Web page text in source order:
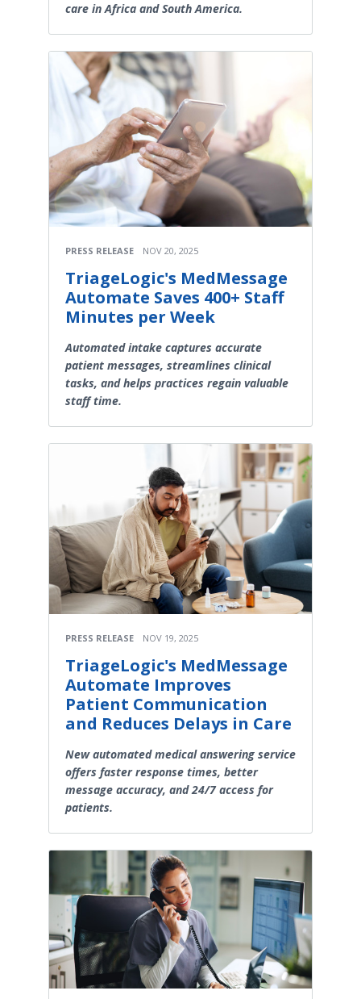
care in Africa and South America.
PRESS RELEASE NOV 20, 2025
TriageLogic's MedMessage
Automate Saves 400+ Staff
Minutes per Week
Automated intake captures accurate
patient messages, streamlines clinical
tasks, and helps practices regain valuable
staff time.
PRESS RELEASE NOV 19, 2025
TriageLogic's MedMessage
Automate Improves
Patient Communication
and Reduces Delays in Care
New automated medical answering service
offers faster response times, better
message accuracy, and 24/7 access for
patients.